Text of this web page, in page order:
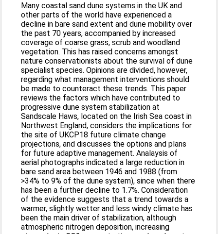
Many coastal sand dune systems in the UK and
other parts of the world have experienced a
decline in bare sand extent and dune mobility over
the past 70 years, accompanied by increased
coverage of coarse grass, scrub and woodland
vegetation. This has raised concerns amongst
nature conservationists about the survival of dune
specialist species. Opinions are divided, however,
regarding what management interventions should
be made to counteract these trends. This paper
reviews the factors which have contributed to
progressive dune system stabilization at
Sandscale Haws, located on the Irish Sea coast in
Northwest England, considers the implications for
the site of UKCP18 future climate change
projections, and discusses the options and plans
for future adaptive management. Analaysis of
aerial photographs indicated a large reduction in
bare sand area between 1946 and 1988 (from
>34% to 9% of the dune system), since when there
has been a further decline to 1.7%. Consideration
of the evidence suggests that a trend towards a
warmer, slightly wetter and less windy climate has
been the main driver of stabilization, although
atmospheric nitrogen deposition, increasing